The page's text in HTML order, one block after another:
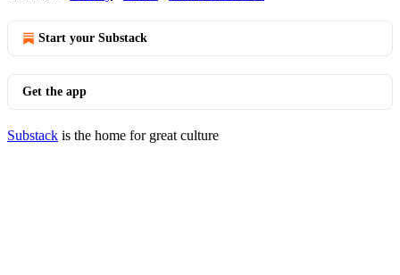
Start your Substack
Get the app
Substack is the home for great culture